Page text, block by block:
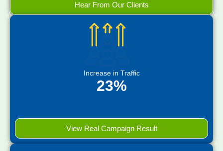
Hear From Our Clients
Increase in Traffic
23%
View Real Campaign Result